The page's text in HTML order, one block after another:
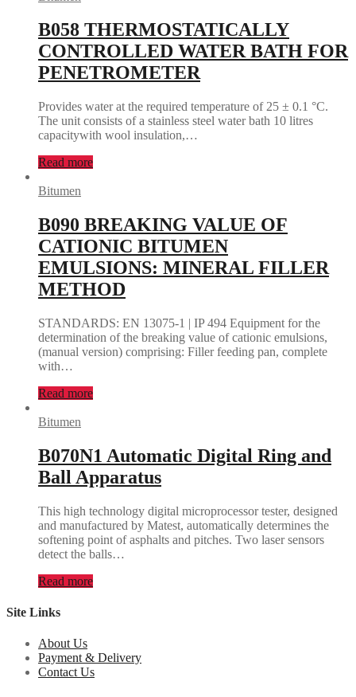
B058 THERMOSTATICALLY
CONTROLLED WATER BATH FOR
PENETROMETER
Provides water at the required temperature of 25 ± 0.1 °C.
The unit consists of a stainless steel water bath 10 litres
capacitywith wool insulation,…
Read more
Bitumen
B090 BREAKING VALUE OF
CATIONIC BITUMEN
EMULSIONS: MINERAL FILLER
METHOD
STANDARDS: EN 13075-1 | IP 494 Equipment for the
determination of the breaking value of cationic emulsions,
(manual version) comprising: Filler feeding pan, complete
with…
Read more
Bitumen
B070N1 Automatic Digital Ring and
Ball Apparatus
This high technology digital microprocessor tester, designed
and manufactured by Matest, automatically determines the
softening point of asphalts and pitches. Two laser sensors
detect the balls…
Read more
Site Links
About Us
Payment & Delivery
Contact Us